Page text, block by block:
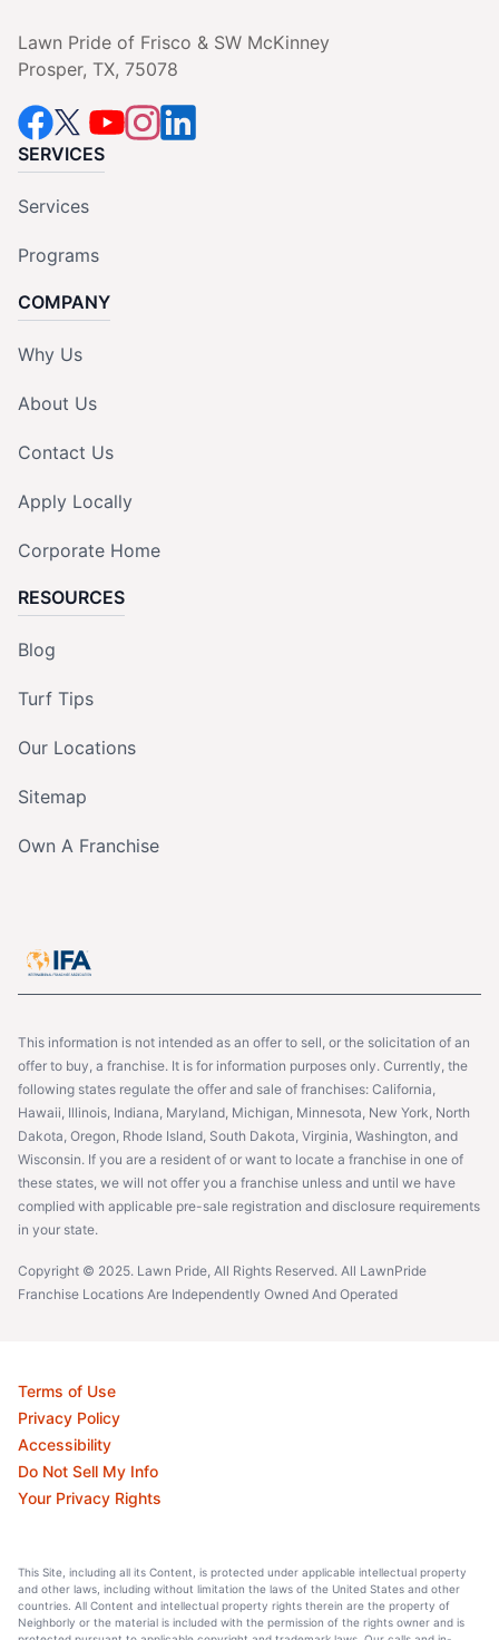
Lawn Pride of Frisco & SW McKinney
Prosper, TX, 75078
SERVICES
Services
Programs
COMPANY
Why Us
About Us
Contact Us
Apply Locally
Corporate Home
RESOURCES
Blog
Turf Tips
Our Locations
Sitemap
Own A Franchise
This information is not intended as an offer to sell, or the solicitation of an
offer to buy, a franchise. It is for information purposes only. Currently, the
following states regulate the offer and sale of franchises: California,
Hawaii, Illinois, Indiana, Maryland, Michigan, Minnesota, New York, North
Dakota, Oregon, Rhode Island, South Dakota, Virginia, Washington, and
Wisconsin. If you are a resident of or want to locate a franchise in one of
these states, we will not offer you a franchise unless and until we have
complied with applicable pre-sale registration and disclosure requirements
in your state.
Copyright © 2025. Lawn Pride, All Rights Reserved. All LawnPride
Franchise Locations Are Independently Owned And Operated
Terms of Use
Privacy Policy
Accessibility
Do Not Sell My Info
Your Privacy Rights
This Site, including all its Content, is protected under applicable intellectual property
and other laws, including without limitation the laws of the United States and other
countries. All Content and intellectual property rights therein are the property of
Neighborly or the material is included with the permission of the rights owner and is